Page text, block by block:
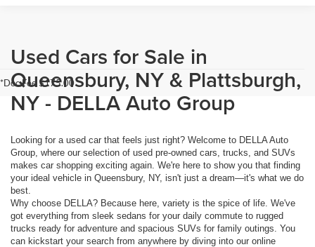
*Doc Fee $175.00
Used Cars for Sale in
Queensbury, NY & Plattsburgh,
NY - DELLA Auto Group
Looking for a used car that feels just right? Welcome to DELLA Auto
Group, where our selection of used pre-owned cars, trucks, and SUVs
makes car shopping exciting again. We're here to show you that finding
your ideal vehicle in Queensbury, NY, isn't just a dream—it's what we do
best.
Why choose DELLA? Because here, variety is the spice of life. We've
got everything from sleek sedans for your daily commute to rugged
trucks ready for adventure and spacious SUVs for family outings. You
can kickstart your search from anywhere by diving into our online